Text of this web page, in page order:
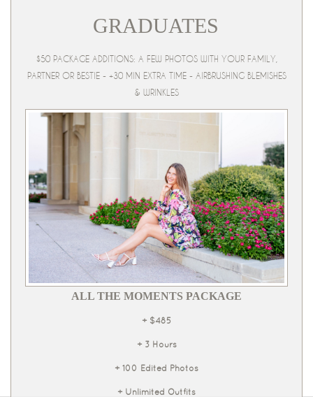
GRADUATES
$50 PACKAGE ADDITIONS: A FEW PHOTOS WITH YOUR FAMILY,
PARTNER OR BESTIE - +30 MIN EXTRA TIME - AIRBRUSHING BLEMISHES
& WRINKLES
ALL THE MOMENTS PACKAGE
+ $485
+ 3 Hours
+ 100 Edited Photos
+ Unlimited Outfits